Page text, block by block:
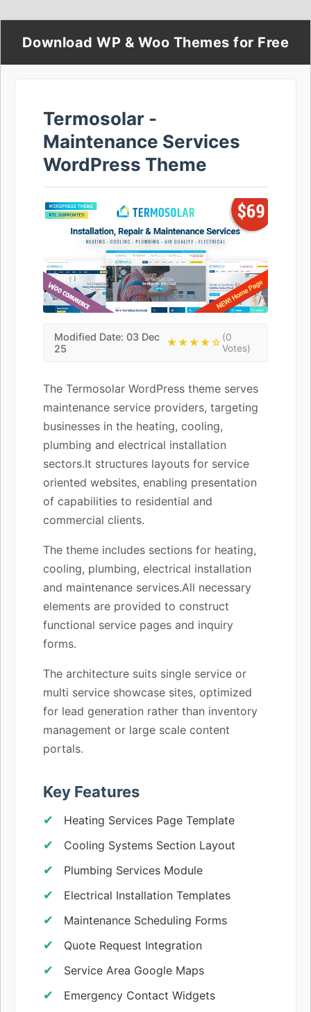
Download WP & Woo Themes for Free
Termosolar -
Maintenance Services
WordPress Theme
Modified Date: 03 Dec
25
★★★★☆(0
Votes)
The Termosolar WordPress theme serves
maintenance service providers, targeting
businesses in the heating, cooling,
plumbing and electrical installation
sectors.It structures layouts for service
oriented websites, enabling presentation
of capabilities to residential and
commercial clients.
The theme includes sections for heating,
cooling, plumbing, electrical installation
and maintenance services.All necessary
elements are provided to construct
functional service pages and inquiry
forms.
The architecture suits single service or
multi service showcase sites, optimized
for lead generation rather than inventory
management or large scale content
portals.
Key Features
Heating Services Page Template
Cooling Systems Section Layout
Plumbing Services Module
Electrical Installation Templates
Maintenance Scheduling Forms
Quote Request Integration
Service Area Google Maps
Emergency Contact Widgets